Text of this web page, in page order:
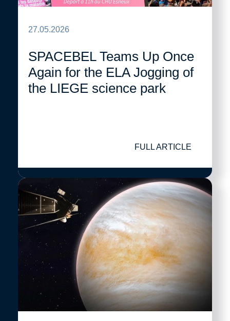
27.05.2026
SPACEBEL Teams Up Once
Again for the ELA Jogging of
the LIEGE science park
FULL ARTICLE